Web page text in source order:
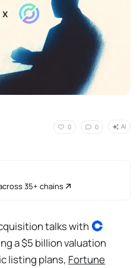
0 0 AI
35+ chains
talks with
a $5 billion valuation
listing plans, Fortune